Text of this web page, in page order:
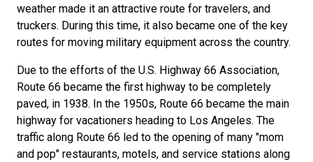
weather made it an attractive route for travelers, and
truckers. During this time, it also became one of the key
routes for moving military equipment across the country.
Due to the efforts of the U.S. Highway 66 Association,
Route 66 became the first highway to be completely
paved, in 1938. In the 1950s, Route 66 became the main
highway for vacationers heading to Los Angeles. The
traffic along Route 66 led to the opening of many "mom
and pop" restaurants, motels, and service stations along